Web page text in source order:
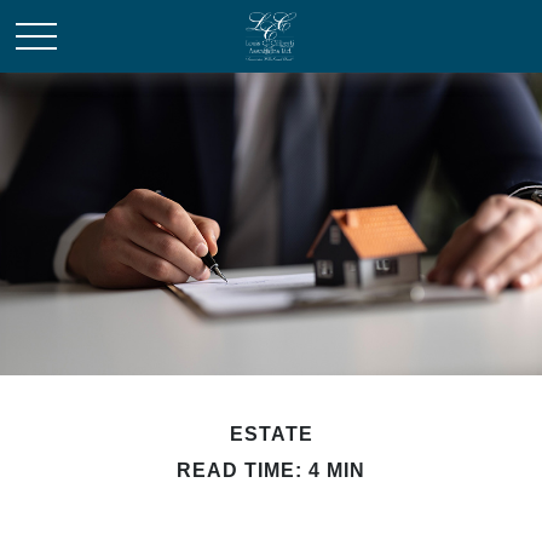
ESTATE
READ TIME: 4 MIN